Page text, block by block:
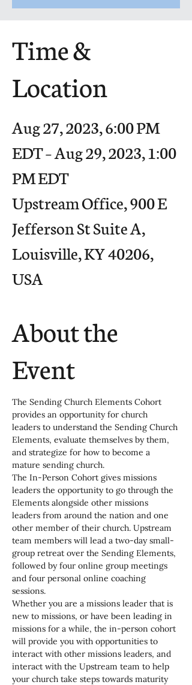
Time &
Location
Aug 27, 2023, 6:00 PM
EDT – Aug 29, 2023, 1:00
PM EDT
Upstream Office, 900 E
Jefferson St Suite A,
Louisville, KY 40206,
USA
About the
Event
The Sending Church Elements Cohort
provides an opportunity for church
leaders to understand the Sending Church
Elements, evaluate themselves by them,
and strategize for how to become a
mature sending church.
The In-Person Cohort gives missions
leaders the opportunity to go through the
Elements alongside other missions
leaders from around the nation and one
other member of their church. Upstream
team members will lead a two-day small-
group retreat over the Sending Elements,
followed by four online group meetings
and four personal online coaching
sessions.
Whether you are a missions leader that is
new to missions, or have been leading in
missions for a while, the in-person cohort
will provide you with opportunities to
interact with other missions leaders, and
interact with the Upstream team to help
your church take steps towards maturity